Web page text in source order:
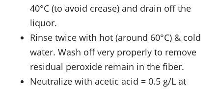
40°C (to avoid crease) and drain off the
liquor.
Rinse twice with hot (around 60°C) & cold
water. Wash off very properly to remove
residual peroxide remain in the fiber.
Neutralize with acetic acid = 0.5 g/L at